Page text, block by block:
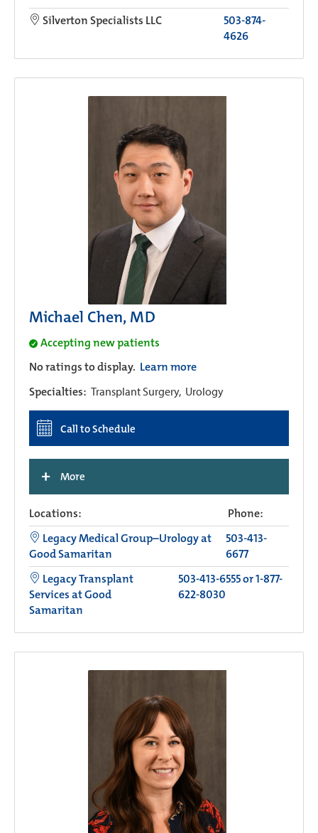
Silverton Specialists LLC
503-874-
4626
Michael Chen, MD
Accepting new patients
No ratings to display. Learn more
Specialties: Transplant Surgery, Urology
Call to Schedule
+ More
Locations:
Phone:
Legacy Medical Group–Urology at
Good Samaritan
503-413-
6677
Legacy Transplant
Services at Good
Samaritan
503-413-6555 or 1-877-
622-8030